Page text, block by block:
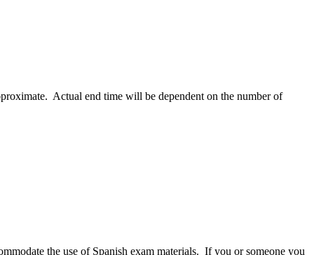
Actual end time will be dependent on the number of
the use of Spanish exam materials. If you or someone you